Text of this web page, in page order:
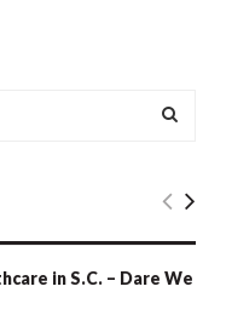
E
in S.C. – Dare We